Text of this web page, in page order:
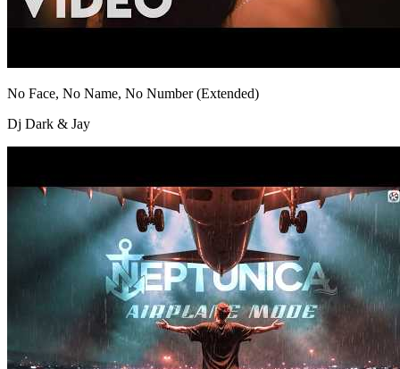
No Face, No Name, No Number (Extended)
Dj Dark & Jay